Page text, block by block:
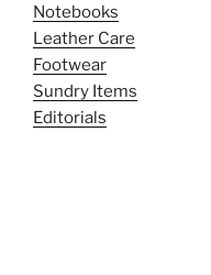
Notebooks
Leather Care
Footwear
Sundry Items
Editorials